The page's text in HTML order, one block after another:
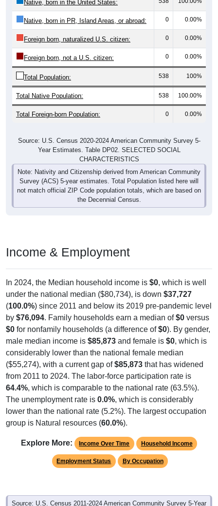
Native, born in the United States:
Native, born in PR, Island Areas, or abroad: 0 0.00%
Foreign born, naturalized U.S. citizen: 0 0.00%
Foreign born, not a U.S. citizen: 0 0.00%
Total Population: 538 100%
Total Native Population: 538 100.00%
Total Foreign-born Population: 0 0.00%
Source: U.S. Census 2020-2024 American Community Survey 5-
Year Estimates. Table DP02. SELECTED SOCIAL
CHARACTERISTICS
Note: Nativity and Citizenship derived from American Community
Survey (ACS) 5-year estimates. Total Population listed here will
not match official ZIP Code population totals, which are based on
the Decennial Census.
Income & Employment
In 2024, the Median household income is $0, which is well
under the national median ($80,734), is down $37,727
(100.0%) since 2011 and below its 2019 pre-pandemic level
by $76,094. Family households earn a median of$0 versus
$0 for nonfamily households (a difference of$0). By gender,
male median income is $85,873 and female is $0, which is
considerably lower than the national female median
($55,274), with a current gap of$85,873 that has widened
from 2011 to 2024. The labor-force participation rate is
64.4%, which is comparable to the national rate (63.5%).
The unemployment rate is 0.0%, which is considerably
lower than the national rate (5.2%). The largest occupation
group is Natural resources (60.0%).
Explore More: Income Over Time Household Income
Employment Status By Occupation
Source: U.S. Census 2011-2024 American Community Survey 5-Year